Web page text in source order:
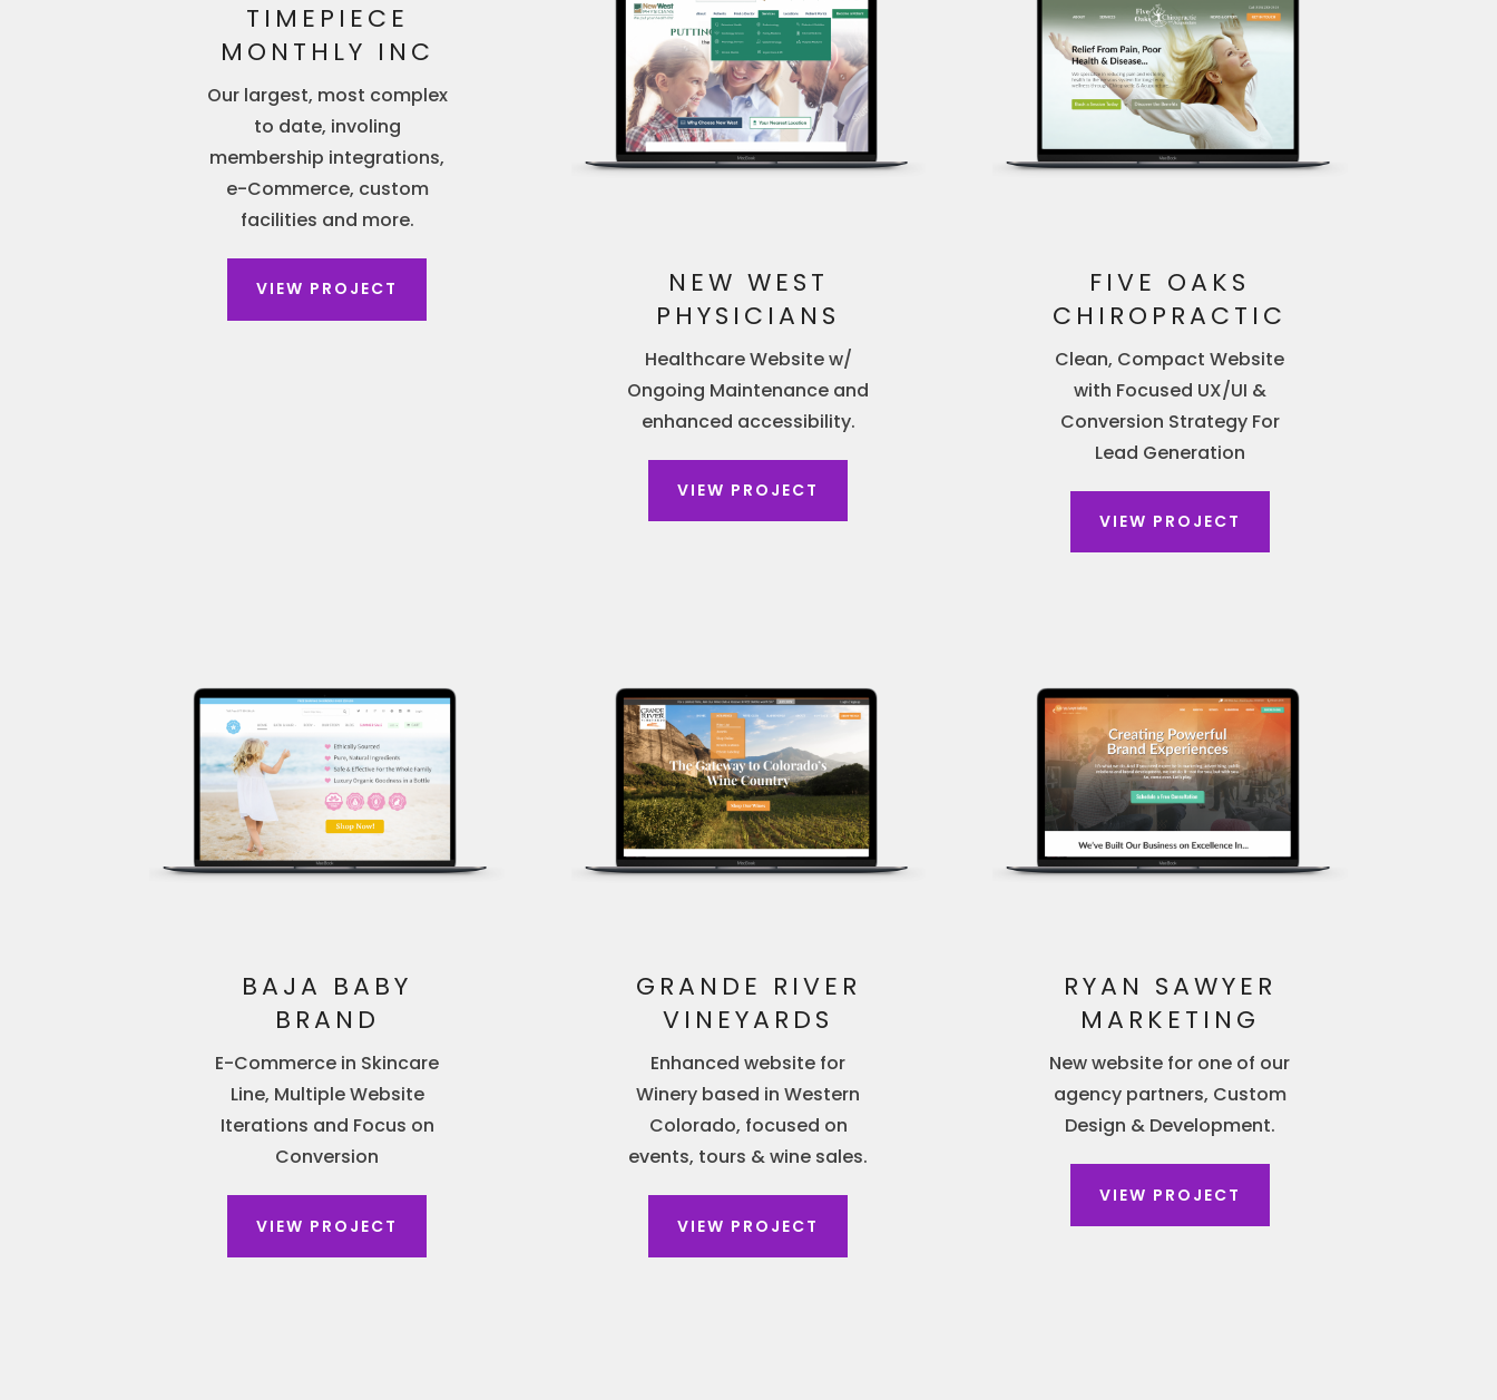
TIMEPIECE
MONTHLY INC
Our largest, most complex
to date, involing
membership integrations,
e-Commerce, custom
facilities and more.
VIEW PROJECT
NEW WEST
PHYSICIANS
Healthcare Website w/
Ongoing Maintenance and
enhanced accessibility.
VIEW PROJECT
FIVE OAKS
CHIROPRACTIC
Clean, Compact Website
with Focused UX/UI &
Conversion Strategy For
Lead Generation
VIEW PROJECT
BAJA BABY
BRAND
E-Commerce in Skincare
Line, Multiple Website
Iterations and Focus on
Conversion
VIEW PROJECT
GRANDE RIVER
VINEYARDS
Enhanced website for
Winery based in Western
Colorado, focused on
events, tours & wine sales.
VIEW PROJECT
RYAN SAWYER
MARKETING
New website for one of our
agency partners, Custom
Design & Development.
VIEW PROJECT